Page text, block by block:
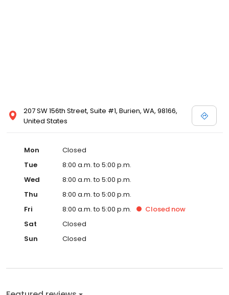
207 SW 156th Street, Suite #1, Burien, WA, 98166,
United States
Mon
Closed
Tue
8:00 a.m. to 5:00 p.m.
Wed
8:00 a.m. to 5:00 p.m.
Thu
8:00 a.m. to 5:00 p.m.
Fri
8:00 a.m. to 5:00 p.m. Closed now
Sat
Closed
Sun
Closed